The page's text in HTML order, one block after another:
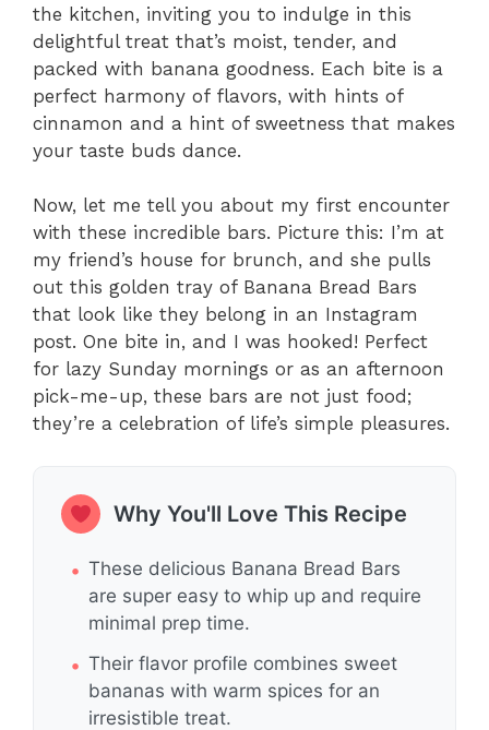
the kitchen, inviting you to indulge in this
delightful treat that’s moist, tender, and
packed with banana goodness. Each bite is a
perfect harmony of flavors, with hints of
cinnamon and a hint of sweetness that makes
your taste buds dance.
Now, let me tell you about my first encounter
with these incredible bars. Picture this: I’m at
my friend’s house for brunch, and she pulls
out this golden tray of Banana Bread Bars
that look like they belong in an Instagram
post. One bite in, and I was hooked! Perfect
for lazy Sunday mornings or as an afternoon
pick-me-up, these bars are not just food;
they’re a celebration of life’s simple pleasures.
Why You'll Love This Recipe
These delicious Banana Bread Bars
are super easy to whip up and require
minimal prep time.
Their flavor profile combines sweet
bananas with warm spices for an
irresistible treat.